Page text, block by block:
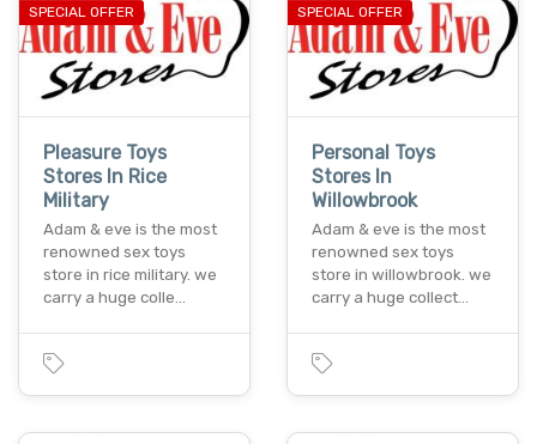
SPECIAL OFFER
Pleasure Toys
Stores In Rice
Military
Adam & eve is the most
renowned sex toys
store in rice military. we
carry a huge colle…
SPECIAL OFFER
Personal Toys
Stores In
Willowbrook
Adam & eve is the most
renowned sex toys
store in willowbrook. we
carry a huge collect…